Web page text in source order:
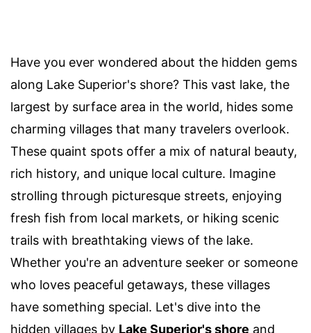
Have you ever wondered about the hidden gems
along Lake Superior's shore? This vast lake, the
largest by surface area in the world, hides some
charming villages that many travelers overlook.
These quaint spots offer a mix of natural beauty,
rich history, and unique local culture. Imagine
strolling through picturesque streets, enjoying
fresh fish from local markets, or hiking scenic
trails with breathtaking views of the lake.
Whether you're an adventure seeker or someone
who loves peaceful getaways, these villages
have something special. Let's dive into the
hidden villages by Lake Superior's shore and